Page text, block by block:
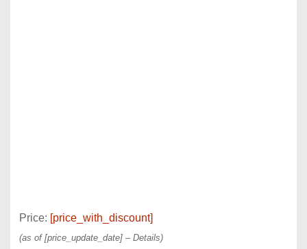
Price: [price_with_discount]
(as of [price_update_date] – Details)